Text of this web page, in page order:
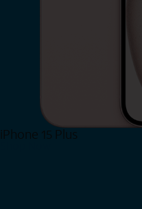
iPhone 15 Plus